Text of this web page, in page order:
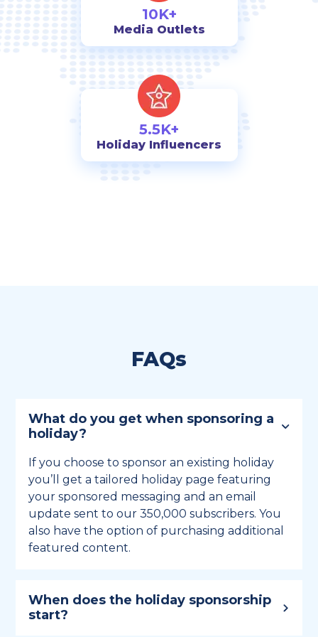
10K+
Media Outlets
5.5K+
Holiday Influencers
FAQs
What do you get when sponsoring a
holiday?
If you choose to sponsor an existing holiday
you’ll get a tailored holiday page featuring
your sponsored messaging and an email
update sent to our 350,000 subscribers. You
also have the option of purchasing additional
featured content.
When does the holiday sponsorship
start?